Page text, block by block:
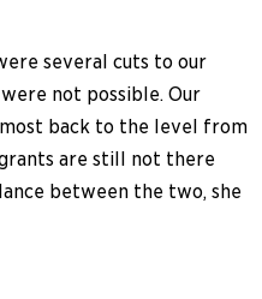
several cuts to our
not possible. Our
back to the level from
are still not there
between the two, she